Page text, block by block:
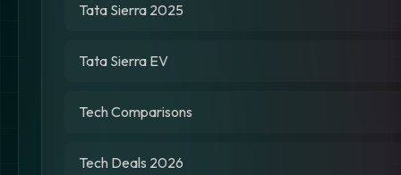
Tata Sierra 2025
Tata Sierra EV
Tech Comparisons
Tech Deals 2026